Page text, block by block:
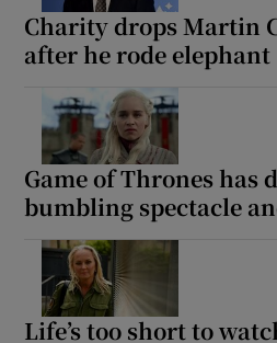
Show
Show
Show
Charity drops Martin
after he rode elephant
Game of Thrones has
bumbling spectacle
Life’s too short to